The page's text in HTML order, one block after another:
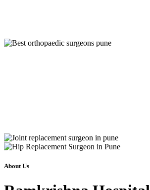
About Us